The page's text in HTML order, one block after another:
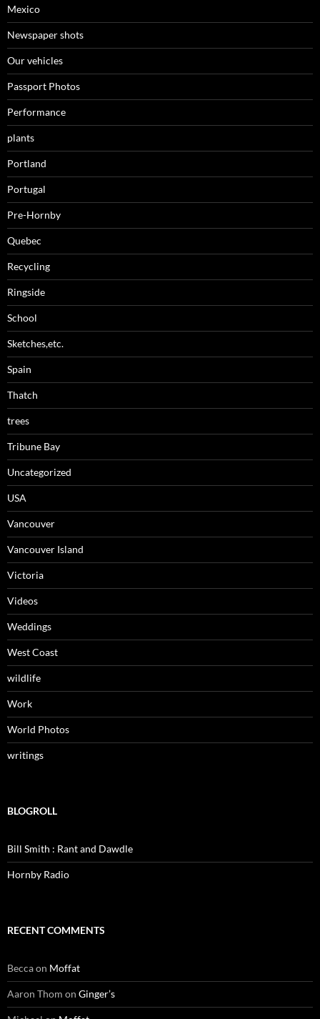
Mexico
Newspaper shots
Our vehicles
Passport Photos
Performance
plants
Portland
Portugal
Pre-Hornby
Quebec
Recycling
Ringside
School
Sketches,etc.
Spain
Thatch
trees
Tribune Bay
Uncategorized
USA
Vancouver
Vancouver Island
Victoria
Videos
Weddings
West Coast
wildlife
Work
World Photos
writings
BLOGROLL
Bill Smith : Rant and Dawdle
Hornby Radio
RECENT COMMENTS
Beccaon Moffat
Aaron Thom on Ginger’s